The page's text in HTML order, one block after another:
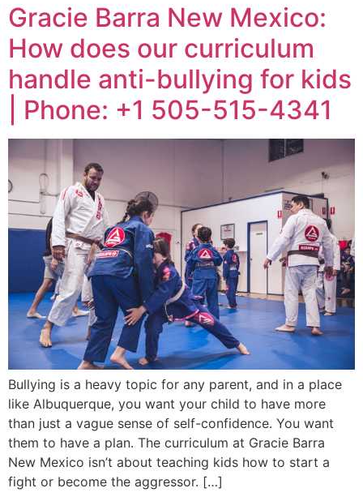
Gracie Barra New Mexico:
How does our curriculum
handle anti-bullying for kids
| Phone: +1 505-515-4341
Bullying is a heavy topic for any parent, and in a place
like Albuquerque, you want your child to have more
than just a vague sense of self-confidence. You want
them to have a plan. The curriculum at Gracie Barra
New Mexico isn’t about teaching kids how to start a
fight or become the aggressor. […]